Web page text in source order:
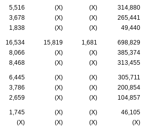
5,516 (X) (X)
314,880
3,678 (X) (X)
265,441
1,838 (X) (X) 49,440
16,534 15,819 1,681
698,829
8,066 (X) (X)
385,374
8,468 (X) (X) 313,455
6,445 (X) (X)
305,711
3,786 (X) (X)
200,854
2,659 (X) (X) 104,857
1,745 (X) (X)
46,105
(X) (X) (X)
(X)